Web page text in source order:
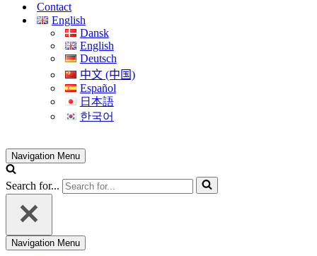
Contact
English
Dansk
English
Deutsch
中文 (中国)
Español
日本語
한국어
Navigation Menu
Search for...
Navigation Menu